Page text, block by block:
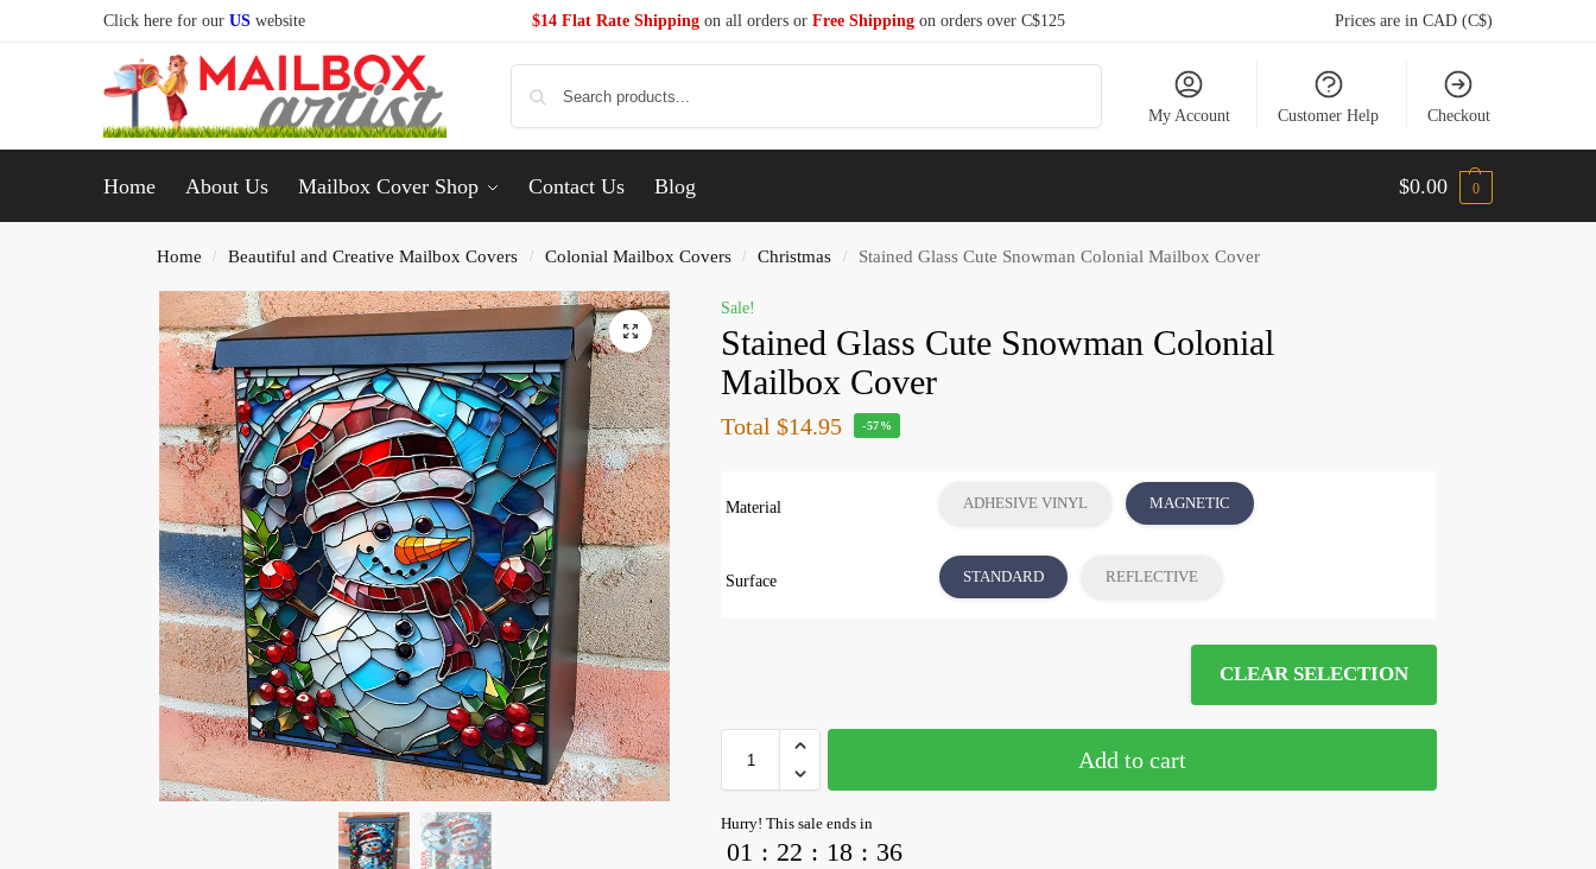
Click here for our US website $14 Flat Rate Shippingon all orders or Free Shippingon orders over C$125 Prices are in CAD (C$)
My Account Customer Help Checkout
Home About Us Mailbox Cover Shop Contact Us Blog $0.00 0
Home / Beautiful and Creative Mailbox Covers / Colonial Mailbox Covers / Christmas / Stained Glass Cute Snowman Colonial Mailbox Cover
Sale!
Stained Glass Cute Snowman Colonial
Mailbox Cover
Total $14.95 -57%
Material ADHESIVE VINYL MAGNETIC
Surface STANDARD REFLECTIVE
CLEAR SELECTION
Add to cart
Hurry! This sale ends in
01 : 22 : 18 : 35